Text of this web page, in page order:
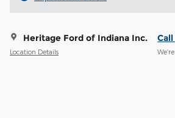
Heritage Ford of Indiana Inc.
Location Details
Call